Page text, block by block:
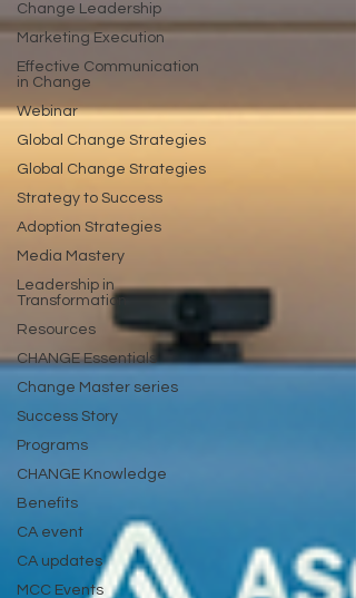
Change Leadership
Marketing Execution
Effective Communication
in Change
Webinar
Global Change Strategies
Global Change Strategies
Strategy to Success
Adoption Strategies
Media Mastery
Leadership in
Transformation
Resources
CHANGE Essentials
Change Master series
Success Story
Programs
CHANGE Knowledge
Benefits
CA event
CA updates
MCC Events